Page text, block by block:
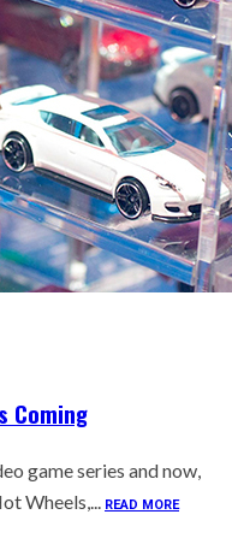
Coming
game series and now,
Wheels,... READ MORE